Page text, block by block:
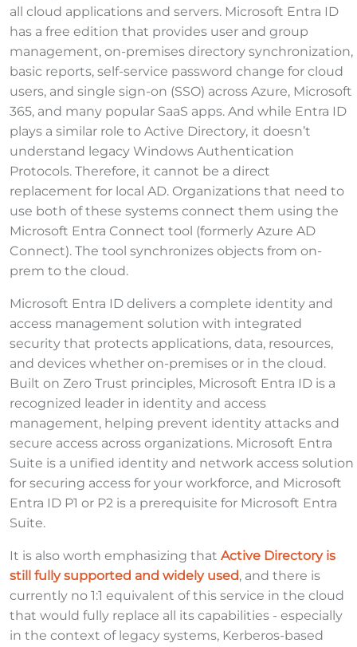
all cloud applications and servers. Microsoft Entra ID
has a free edition that provides user and group
management, on-premises directory synchronization,
basic reports, self-service password change for cloud
users, and single sign-on (SSO) across Azure, Microsoft
365, and many popular SaaS apps. And while Entra ID
plays a similar role to Active Directory, it doesn’t
understand legacy Windows Authentication
Protocols. Therefore, it cannot be a direct
replacement for local AD. Organizations that need to
use both of these systems connect them using the
Microsoft Entra Connect tool (formerly Azure AD
Connect). The tool synchronizes objects from on-
prem to the cloud.
Microsoft Entra ID delivers a complete identity and
access management solution with integrated
security that protects applications, data, resources,
and devices whether on-premises or in the cloud.
Built on Zero Trust principles, Microsoft Entra ID is a
recognized leader in identity and access
management, helping prevent identity attacks and
secure access across organizations. Microsoft Entra
Suite is a unified identity and network access solution
for securing access for your workforce, and Microsoft
Entra ID P1 or P2 is a prerequisite for Microsoft Entra
Suite.
It is also worth emphasizing that Active Directory is
still fully supported and widely used, and there is
currently no 1:1 equivalent of this service in the cloud
that would fully replace all its capabilities - especially
in the context of legacy systems, Kerberos-based